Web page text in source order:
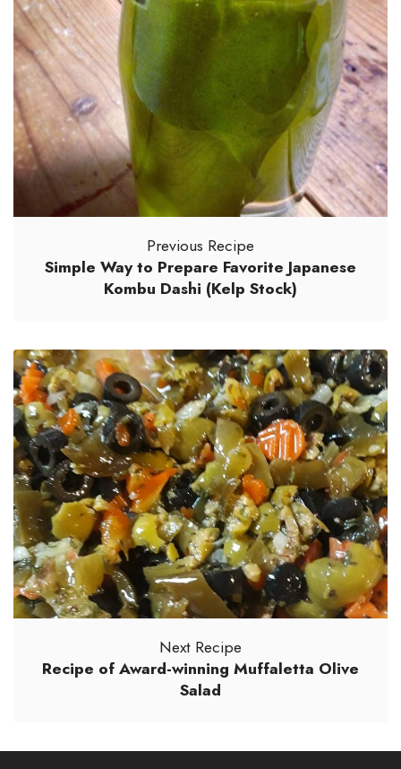
Previous Recipe
Simple Way to Prepare Favorite Japanese
Kombu Dashi (Kelp Stock)
Next Recipe
Recipe of Award-winning Muffaletta Olive
Salad